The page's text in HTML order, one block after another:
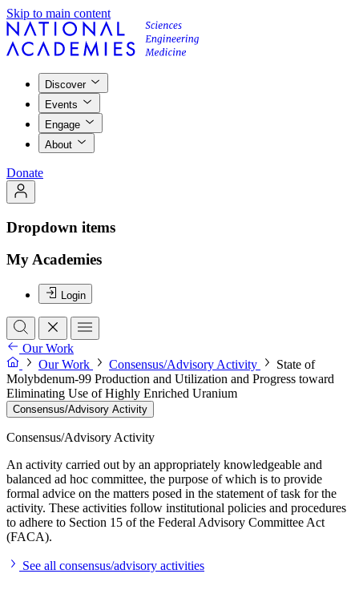
Skip to main content
Discover
Events
Engage
About
Donate
Dropdown items
My Academies
Login
Our Work
Our Work
Consensus/Advisory Activity
State of
Molybdenum-99 Production and Utilization and Progress toward
Eliminating Use of Highly Enriched Uranium
Consensus/Advisory Activity
Consensus/Advisory Activity
An activity carried out by an appropriately knowledgeable and
balanced ad hoc committee, the purpose of which is to provide
formal advice on the matters posed in the statement of task for the
activity. These activities follow institutional policies and procedures
to adhere to Section 15 of the Federal Advisory Committee Act
(FACA).
See all consensus/advisory activities